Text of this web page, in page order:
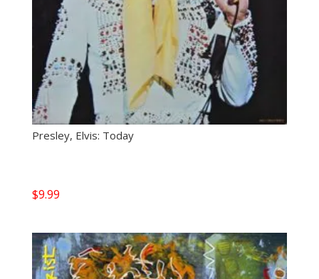
Presley, Elvis: Today
$9.99